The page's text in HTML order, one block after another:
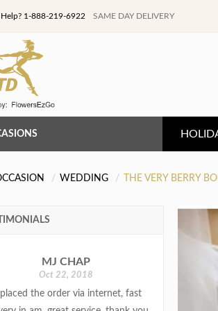
Help? 1-888-219-6922 SAME DAY DELIVERY
GET WELL
LOVE & ROMANCE
WEDDING THE VERY BERRY
MJ CHAP
Oct 22, 2018
placed the order via internet, fast